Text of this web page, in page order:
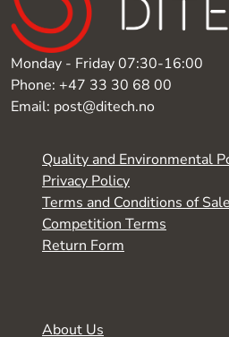
Monday - Friday 07:30-16:00
Phone: +47 33 30 68 00
Email: post@ditech.no
About Us
Quality and Environmental
Privacy Policy
Terms and Conditions of
Competition Terms
Return Form